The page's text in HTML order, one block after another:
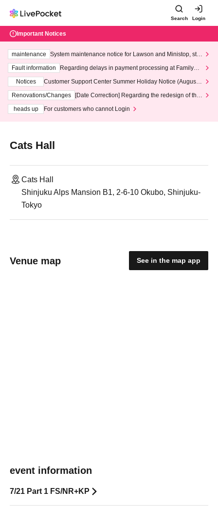
Search Login
Important Notices
maintenance
System maintenance notice for Lawson and Ministop, star
ting at 3:00 AM on Wednesday (Wed)
Fault information
Regarding delays in payment processing at FamilyMa
Notices
Customer Support Center Summer Holiday Notice (August 1
3th - August 14th, 2026)
Renovations/Changes
[Date Correction] Regarding the redesign of the
heads up
For customers who cannot Login
Cats Hall
Cats Hall
Shinjuku Alps Mansion B1, 2-6-10 Okubo, Shinjuku-
Tokyo
Venue map See in the map app
event information
7/21 Part 1 FS/NR+KP